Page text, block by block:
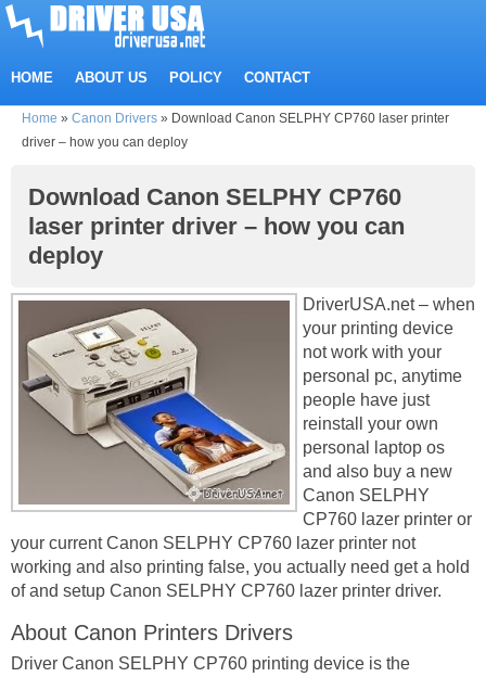
HOME ABOUT US POLICY CONTACT
Home » Canon Drivers » Download Canon SELPHY CP760 laser printer
driver – how you can deploy
Download Canon SELPHY CP760
laser printer driver – how you can
deploy
DriverUSA.net – when
your printing device
not work with your
personal pc, anytime
people have just
reinstall your own
personal laptop os
and also buy a new
Canon SELPHY
CP760 lazer printer or
your current Canon SELPHY CP760 lazer printer not
working and also printing false, you actually need get a hold
of and setup Canon SELPHY CP760 lazer printer driver.
About Canon Printers Drivers
Driver Canon SELPHY CP760 printing device is the